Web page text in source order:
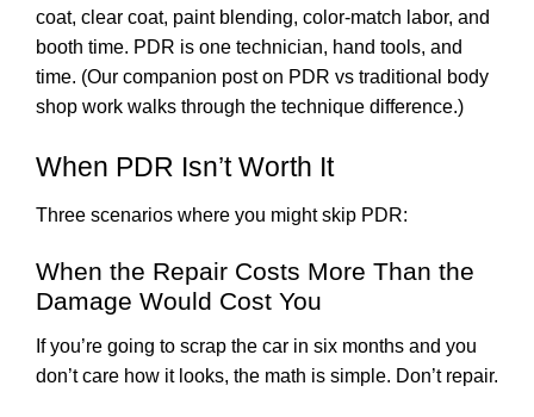
coat, clear coat, paint blending, color-match labor, and
booth time. PDR is one technician, hand tools, and
time. (Our companion post on PDR vs traditional body
shop work walks through the technique difference.)
When PDR Isn’t Worth It
Three scenarios where you might skip PDR:
When the Repair Costs More Than the
Damage Would Cost You
If you’re going to scrap the car in six months and you
don’t care how it looks, the math is simple. Don’t repair.